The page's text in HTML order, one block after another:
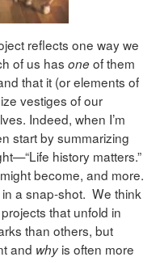
reflects one way we
of us has oneof them
that it (or elements of
vestiges of our
Indeed, when I’m
start by summarizing
history matters.”
become, and more.
in a snap-shot. We think
that unfold in
than others, but
and why is often more